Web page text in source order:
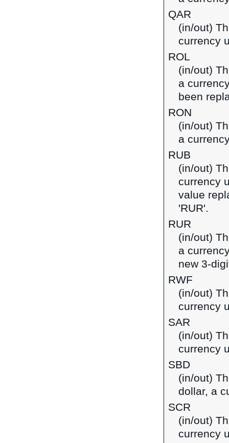
QAR
(in/out)
currency
ROL
(in/out)
a
been
RON
(in/out)
a
RUB
(in/out)
currency
value
'RUR'.
RUR
(in/out)
a
new 3-
RWF
(in/out)
currency
SAR
(in/out)
currency
SBD
(in/out)
dollar, a
SCR
(in/out)
currency